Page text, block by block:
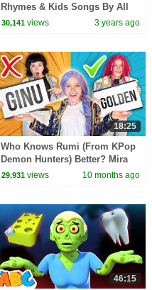
Rhymes & Kids Songs By All
Babies Channel
30,141 views 3 years ago
18:25
Who Knows Rumi (From KPop
Demon Hunters) Better? Mira
vs Zoey! | Fun Squad
29,931 views 10 months ago
46:15